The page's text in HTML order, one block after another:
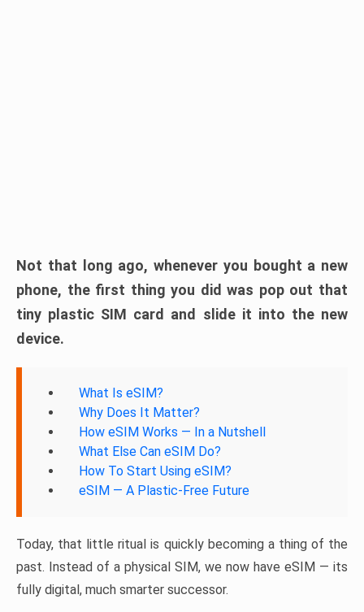
Not that long ago, whenever you bought a new
phone, the first thing you did was pop out that
tiny plastic SIM card and slide it into the new
device.
What Is eSIM?
Why Does It Matter?
How eSIM Works — In a Nutshell
What Else Can eSIM Do?
How To Start Using eSIM?
eSIM — A Plastic-Free Future
Today, that little ritual is quickly becoming a thing of the
past. Instead of a physical SIM, we now have eSIM — its
fully digital, much smarter successor.